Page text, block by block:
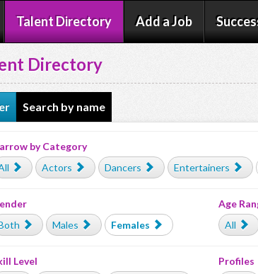
Talent Directory Add a Job
Directory
Search by name
by Category
Actors Dancers Entertainers
Males Females
Age
All
Level
Profiles